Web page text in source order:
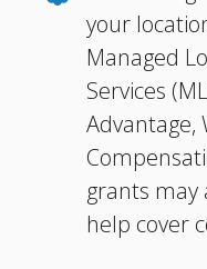
your
Managed
Services
Advantage,
grants may
help cover